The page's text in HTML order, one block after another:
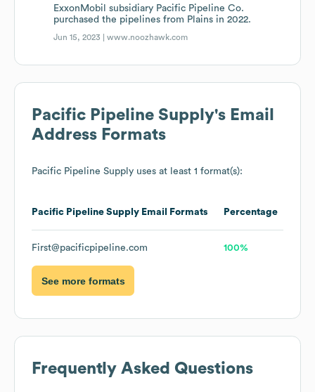
ExxonMobil subsidiary Pacific Pipeline Co.
purchased the pipelines from Plains in 2022.
Jun 15, 2023 |www.noozhawk.com
Pacific Pipeline Supply's Email
Address Formats
Pacific Pipeline Supply uses at least 1 format(s):
Pacific Pipeline Supply Email Formats Percentage
First@pacificpipeline.com 100%
See more formats
Frequently Asked Questions